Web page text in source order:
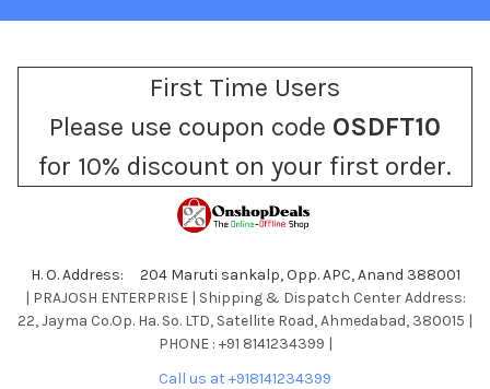
First Time Users
Please use coupon code OSDFT10
for 10% discount on your first order.
H. O. Address: 204 Maruti sankalp, Opp. APC, Anand 388001
| PRAJOSH ENTERPRISE | Shipping & Dispatch Center Address:
22, Jayma Co.Op. Ha. So. LTD, Satellite Road, Ahmedabad, 380015 |
PHONE : +91 8141234399 |
Call us at +918141234399